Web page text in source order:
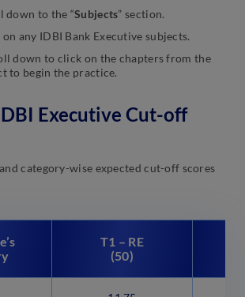
down to the “Subjects” section.
any IDBI Bank Executive subjects.
down to click on the chapters from the
to begin the practice.
Executive Cut-off
category-wise expected cut-off scores
T1 – RE
(50)